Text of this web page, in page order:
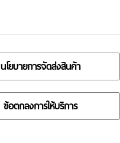
นโยบายการจัดส่งสินค้า
ข้อตกลงการให้บริการ